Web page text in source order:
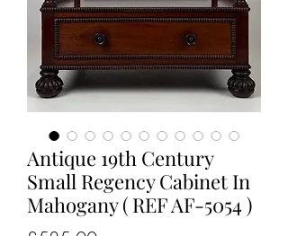
Antique 19th Century
Small Regency Cabinet In
Mahogany ( REF AF-5054 )